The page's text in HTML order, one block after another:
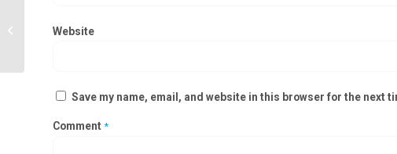
Website
Save my name, email, and website in this browser for the next
Comment *
Manufacturers in Karimnagar,